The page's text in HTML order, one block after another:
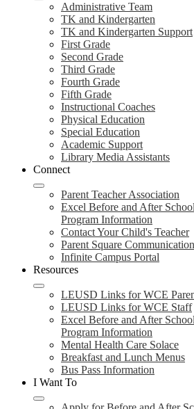
Administrative Team
TK and Kindergarten
TK and Kindergarten Support
First Grade
Second Grade
Third Grade
Fourth Grade
Fifth Grade
Instructional Coaches
Physical Education
Special Education
Academic Support
Library Media Assistants
Connect
Parent Teacher Association
Excel Before and After
Program Information
Contact Your Child's Teacher
Parent Square
Infinite Campus Portal
Resources
LEUSD Links for WCE
LEUSD Links for WCE Staff
Excel Before and After
Program Information
Mental Health Care Solace
Breakfast and Lunch Menus
Bus Pass Information
I Want To